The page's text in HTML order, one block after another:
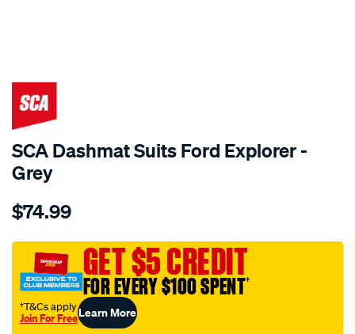
SPECIAL ORDER
SCA Dashmat Suits Ford Explorer -
Grey
Details
dashmat-
-
ford-
explorer-
ut-
$74.99
GET $5 CREDIT
FOR EVERY $100 SPENT†
†T&Cs apply
Join For FreeLearn More